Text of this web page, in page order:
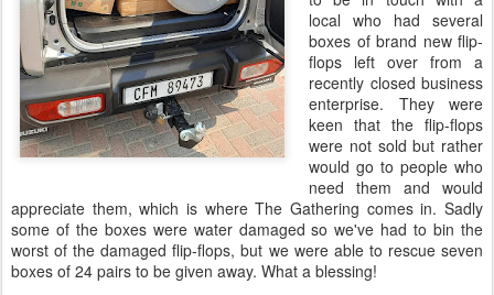
local who had several
boxes of brand new flip-
flops left over from a
recently closed business
enterprise. They were
keen that the flip-flops
were not sold but rather
would go to people who
need them and would
appreciate them, which is where The Gathering comes in. Sadly
some of the boxes were water damaged so we've had to bin the
worst of the damaged flip-flops, but we were able to rescue seven
boxes of 24 pairs to be given away. What a blessing!